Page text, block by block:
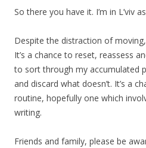
So there you have it. I’m in L’viv
Despite the distraction of
It’s a chance to reset, reassess
to sort through my accumulated
and discard what doesn’t. It’s a
routine, hopefully one which
writing.
Friends and family, please be